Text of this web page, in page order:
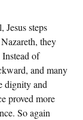
Jesus steps
they
Instead of
and many
dignity and
proved more
So again